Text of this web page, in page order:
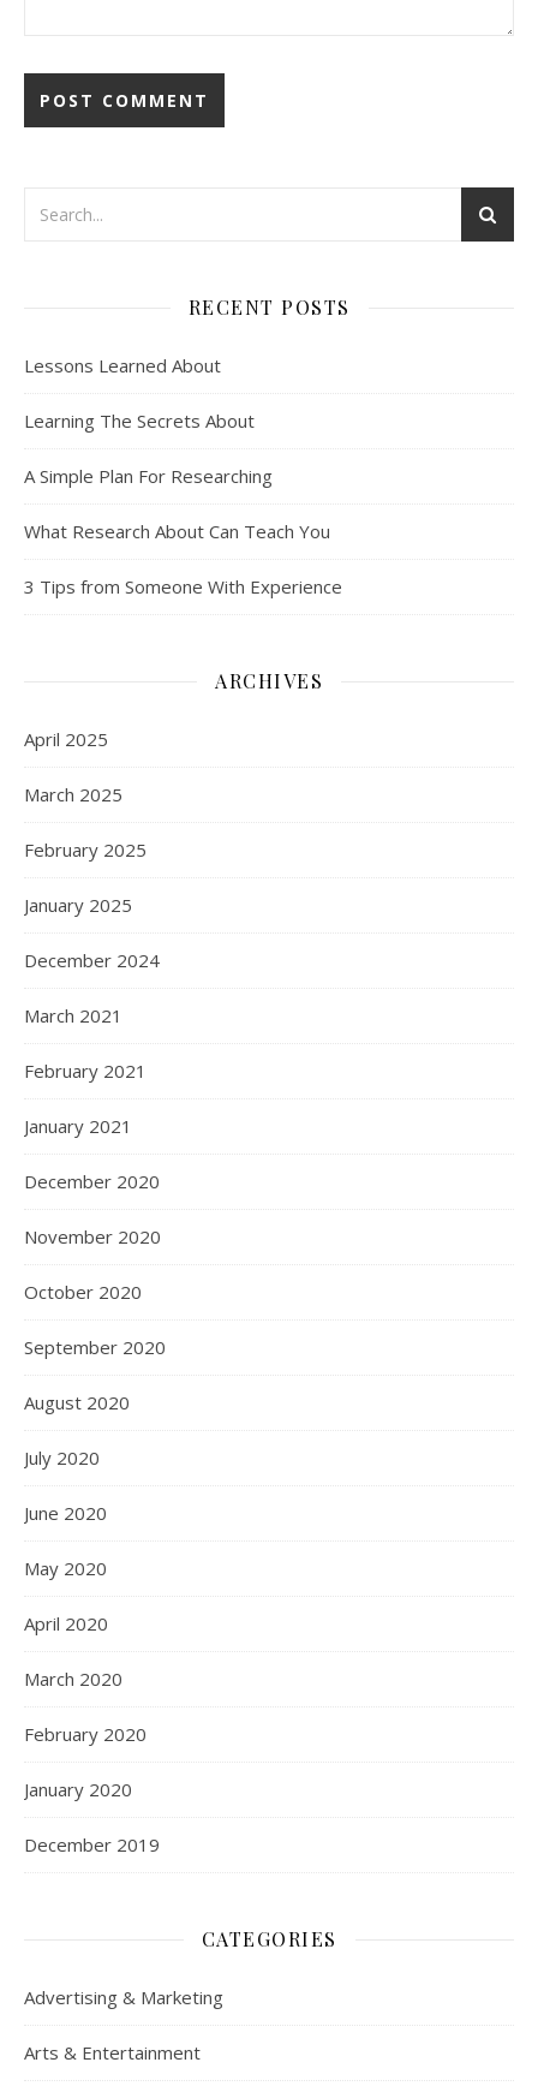
RECENT POSTS
Lessons Learned About
Learning The Secrets About
A Simple Plan For Researching
What Research About Can Teach You
3 Tips from Someone With Experience
ARCHIVES
April 2025
March 2025
February 2025
January 2025
December 2024
March 2021
February 2021
January 2021
December 2020
November 2020
October 2020
September 2020
August 2020
July 2020
June 2020
May 2020
April 2020
March 2020
February 2020
January 2020
December 2019
CATEGORIES
Advertising & Marketing
Arts & Entertainment